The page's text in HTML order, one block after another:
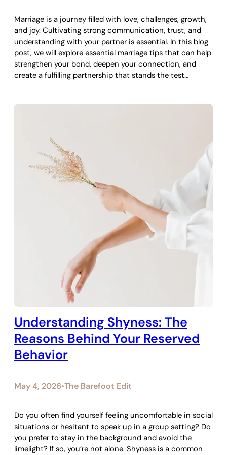
Marriage is a journey filled with love, challenges, growth,
and joy. Cultivating strong communication, trust, and
understanding with your partner is essential. In this blog
post, we will explore essential marriage tips that can help
strengthen your bond, deepen your connection, and
create a fulfilling partnership that stands the test…
Understanding Shyness: The
Reasons Behind Your Reserved
Behavior
May 4, 2026•The Barefoot Edit
Do you often find yourself feeling uncomfortable in social
situations or hesitant to speak up in a group setting? Do
you prefer to stay in the background and avoid the
limelight? If so, you’re not alone. Shyness is a common